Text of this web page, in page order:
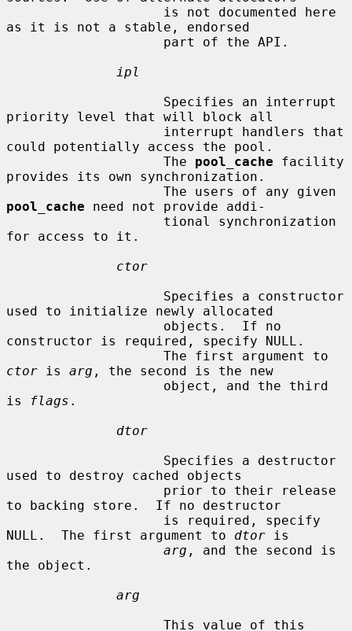
as it is not a stable, endorsed
ipl
priority level that will block all
could potentially access the pool.
                    The
pool_cache facility
provides its own synchronization.
pool_cache need not provide addi-
for access to it.
ctor
used to initialize newly allocated
constructor is required, specify NULL.
ctor is arg , the second is the new
is
flags .
dtor
used to destroy cached objects
to backing store.  If no destructor
NULL.  The first argument to dtor is
arg , and the second is
the object.
arg